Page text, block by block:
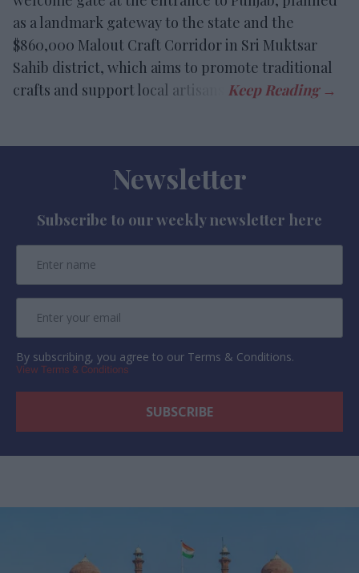
as a landmark gateway to the state and the
$860,000 Malout Craft Corridor in Sri Muktsar
Sahib district, which aims to promote traditional
crafts and support local artisans.
Newsletter
Subscribe to our weekly newsletter here
By subscribing, you agree to our Terms & Conditions.
View Terms & Conditions